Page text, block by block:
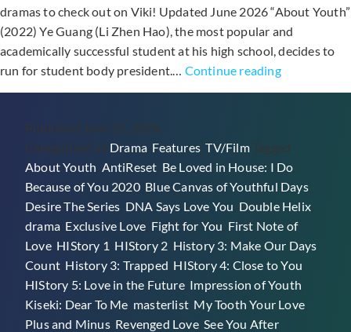
dramas to check out on Viki! Updated June 2026 “About Youth”
(2022) Ye Guang (Li Zhen Hao), the most popular and
academically successful student at his high school, decides to
run for student body president.… Continue reading25+
Taiwanese
On
Viki
Published June 22, 2026
Categorized as Drama Features ,TV/Film Tagged
About Youth AntiReset Be Loved in House: I Do
Because of You 2020, Blue Canvas of Youthful Days,
Desire The Series DNA Says Love You Double Helix
drama Exclusive Love Fight for You First Note of
Love, HIStory 1 HIStory 2 History 3: Make Our Days
Count History 3: Trapped HIStory 4: Close to You
HIStory 5: Love in the Future, Impression of Youth
Kiseki: Dear To Me masterlist My Tooth Your Love
Plus and Minus, Revenged Love,See You After